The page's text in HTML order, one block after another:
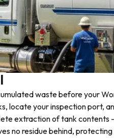
waste before your
locate your inspection port,
extraction of tank
no residue behind,